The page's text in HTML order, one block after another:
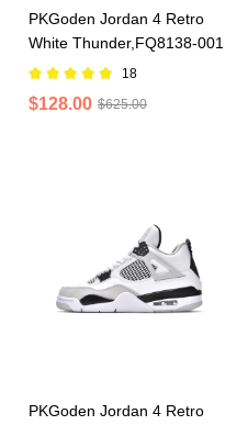
PKGoden Jordan 4 Retro
White Thunder,FQ8138-001
18
$128.00 $625.00
PKGoden Jordan 4 Retro